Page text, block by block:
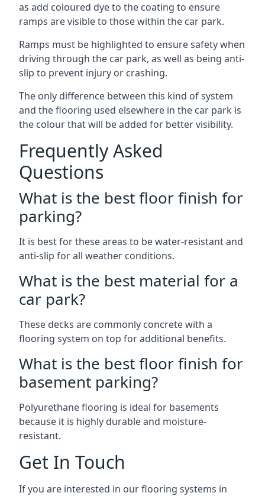
as add coloured dye to the coating to ensure
ramps are visible to those within the car park.
Ramps must be highlighted to ensure safety when
driving through the car park, as well as being anti-
slip to prevent injury or crashing.
The only difference between this kind of system
and the flooring used elsewhere in the car park is
the colour that will be added for better visibility.
Frequently Asked
Questions
What is the best floor finish for
parking?
It is best for these areas to be water-resistant and
anti-slip for all weather conditions.
What is the best material for a
car park?
These decks are commonly concrete with a
flooring system on top for additional benefits.
What is the best floor finish for
basement parking?
Polyurethane flooring is ideal for basements
because it is highly durable and moisture-
resistant.
Get In Touch
If you are interested in our flooring systems in